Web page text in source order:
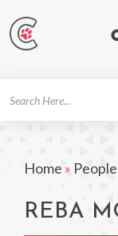
Home » People
REBA